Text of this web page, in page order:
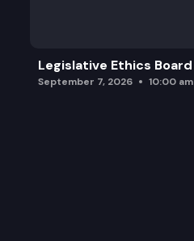
Legislative Ethics Board
September 7, 2026 10:00 am